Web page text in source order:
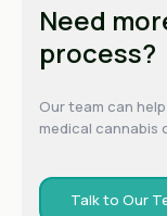
Need
process?
Our team can
medical cannabis
Talk to Our